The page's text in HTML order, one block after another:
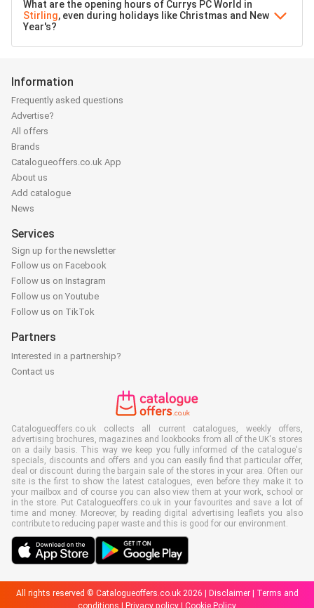
What are the opening hours of Currys PC World in
Stirling, even during holidays like Christmas and New
Year's?
Information
Frequently asked questions
Advertise?
All offers
Brands
Catalogueoffers.co.uk App
About us
Add catalogue
News
Services
Sign up for the newsletter
Follow us on Facebook
Follow us on Instagram
Follow us on Youtube
Follow us on TikTok
Partners
Interested in a partnership?
Contact us
Catalogueoffers.co.uk collects all current catalogues, weekly offers,
advertising brochures, magazines and lookbooks from all of the UK's stores
on a daily basis. This way we keep you fully informed of the catalogue's
specials, discounts and offers and you can easily find that particular offer,
deal or discount during the bargain sale of the stores in your area. Often our
site is the first to show the latest catalogues, even before they make it to
your mailbox and of course you can also view them at your work, school or
in the store. Put Catalogueoffers.co.uk in your favourites and save a lot of
time and money. Moreover, by reading digital advertising leaflets you also
contribute to reducing paper waste and this is good for our environment.
All rights reserved © Catalogueoffers.co.uk 2026 | Disclaimer| Terms and
conditions | Privacy policy | Cookie Policy